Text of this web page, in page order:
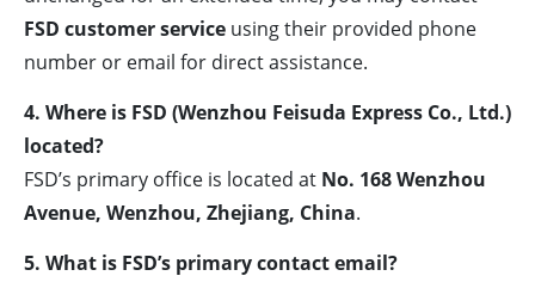
FSD customer service using their provided phone
number or email for direct assistance.
4. Where is FSD (Wenzhou Feisuda Express Co., Ltd.)
located?
FSD’s primary office is located at No. 168 Wenzhou
Avenue, Wenzhou, Zhejiang, China.
5. What is FSD’s primary contact email?